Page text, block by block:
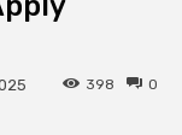
0
398